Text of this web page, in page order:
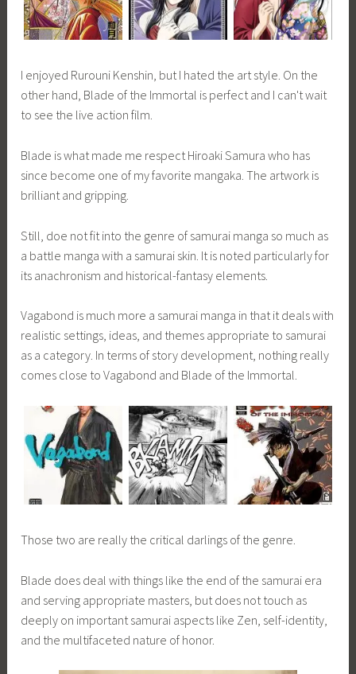
I enjoyed Rurouni Kenshin, but I hated the art style. On the
other hand, Blade of the Immortal is perfect and I can't wait
to see the live action film.
Blade is what made me respect Hiroaki Samura who has
since become one of my favorite mangaka. The artwork is
brilliant and gripping.
Still, doe not fit into the genre of samurai manga so much as
a battle manga with a samurai skin. It is noted particularly for
its anachronism and historical-fantasy elements.
Vagabond is much more a samurai manga in that it deals with
realistic settings, ideas, and themes appropriate to samurai
as a category. In terms of story development, nothing really
comes close to Vagabond and Blade of the Immortal.
Those two are really the critical darlings of the genre.
Blade does deal with things like the end of the samurai era
and serving appropriate masters, but does not touch as
deeply on important samurai aspects like Zen, self-identity,
and the multifaceted nature of honor.